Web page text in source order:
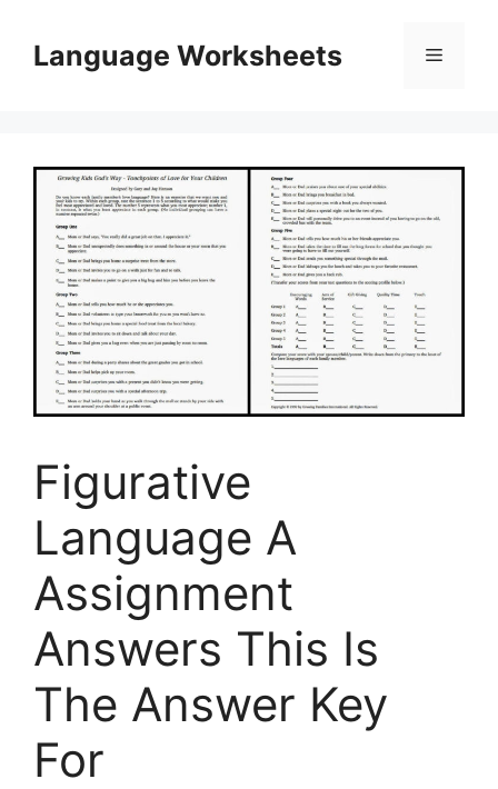
contentLanguage Worksheets Menu
Figurative
Language A
Assignment
Answers This Is
The Answer Key
For